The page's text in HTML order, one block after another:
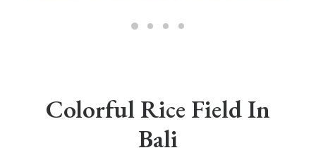
Colorful Rice Field In
Bali